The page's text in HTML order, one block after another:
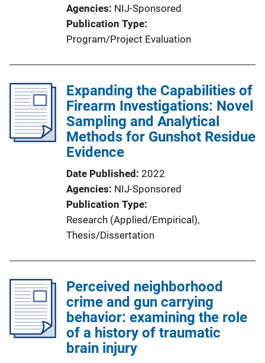
Agencies NIJ-Sponsored
Publication Type
Program/Project Evaluation
Expanding the Capabilities of
Firearm Investigations: Novel
Sampling and Analytical
Methods for Gunshot Residue
Evidence
Date Published 2022
Agencies NIJ-Sponsored
Publication Type
Research (Applied/Empirical),
Thesis/Dissertation
Perceived neighborhood
crime and gun carrying
behavior: examining the role
of a history of traumatic
brain injury